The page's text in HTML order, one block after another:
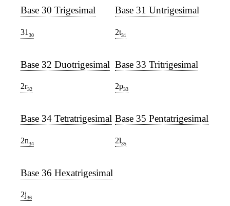
Base 30 Trigesimal
31 30
Base 31 Untrigesimal
2t31
Base 32 Duotrigesimal
2r32
Base 33 Tritrigesimal
2p33
Base 34 Tetratrigesimal
2n34
Base 35 Pentatrigesimal
2l35
Base 36 Hexatrigesimal
2j36